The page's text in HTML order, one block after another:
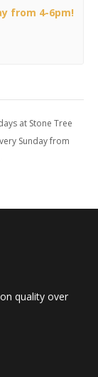
from 4-6pm!
at Stone Tree
Sunday from
quality over